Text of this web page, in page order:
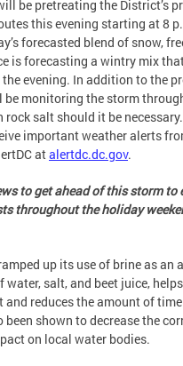
be pretreating the District’s
this evening starting at 8
forecasted blend of snow,
is forecasting a wintry mix
evening. In addition to the
be monitoring the storm
salt should it be necessary.
important weather alerts
atalertdc.dc.gov.
to get ahead of this storm to
throughout the holiday
up its use of brine as an
salt, and beet juice,
reduces the amount of time
shown to decrease the
on local water bodies.